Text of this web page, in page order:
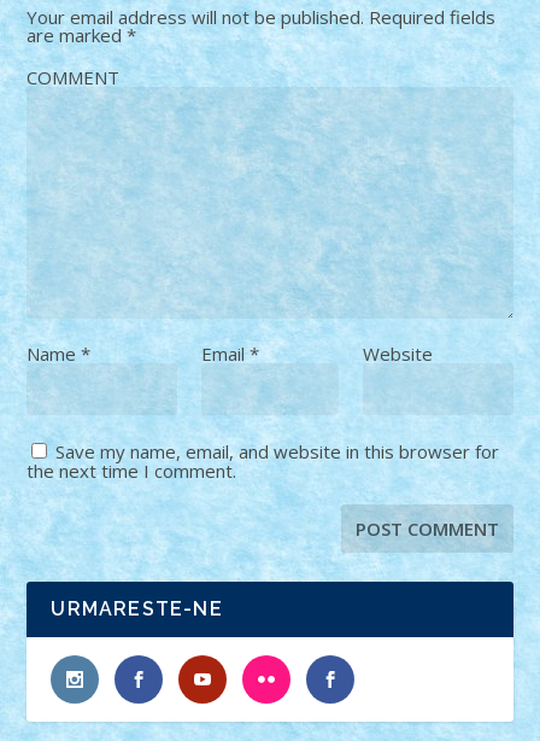
Your email address will not be published. Required fields
are marked*
COMMENT
Name* Email* Website
Save my name, email, and website in this browser for
the next time I comment.
URMARESTE-NE